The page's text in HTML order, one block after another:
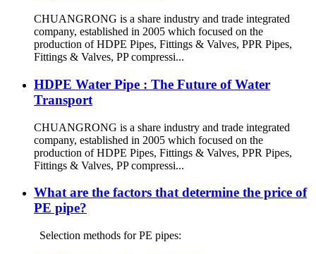
CHUANGRONG is a share industry and trade integrated
company, established in 2005 which focused on the
production of HDPE Pipes, Fittings & Valves, PPR Pipes,
Fittings & Valves, PP compressi...
HDPE Water Pipe : The Future of Water
Transport
CHUANGRONG is a share industry and trade integrated
company, established in 2005 which focused on the
production of HDPE Pipes, Fittings & Valves, PPR Pipes,
Fittings & Valves, PP compressi...
What are the factors that determine the price of
PE pipe?
Selection methods for PE pipes: